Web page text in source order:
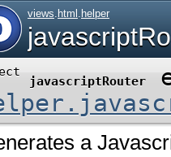
Y Z